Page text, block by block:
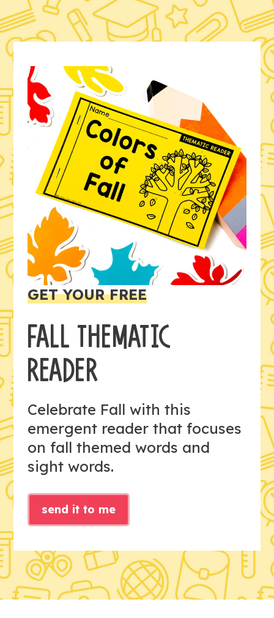
GET YOUR FREE
FALL THEMATIC
READER
Celebrate Fall with this
emergent reader that focuses
on fall themed words and
sight words.
send it to me